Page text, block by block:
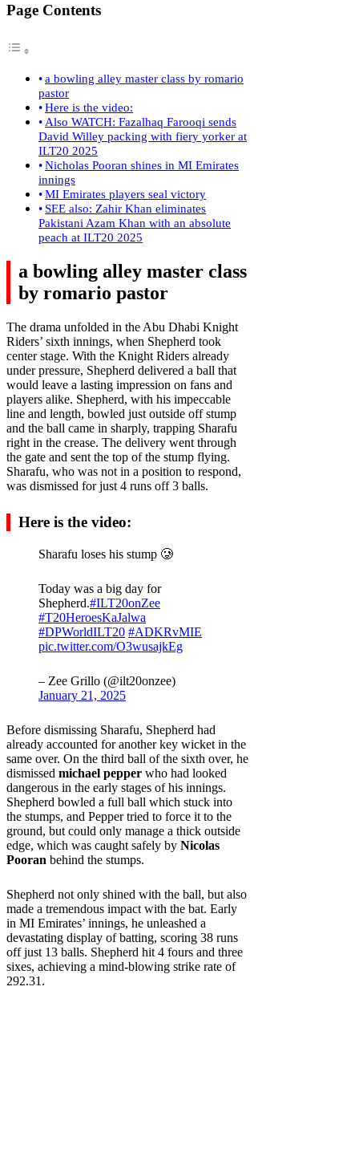
Page Contents
a bowling alley master class by romario
pastor
Here is the video:
Also WATCH: Fazalhaq Farooqi sends
David Willey packing with fiery yorker at
ILT20 2025
Nicholas Pooran shines in MI Emirates
innings
MI Emirates players seal victory
SEE also: Zahir Khan eliminates
Pakistani Azam Khan with an absolute
peach at ILT20 2025
a bowling alley master class
by romario pastor
The drama unfolded in the Abu Dhabi Knight
Riders’ sixth innings, when Shepherd took
center stage. With the Knight Riders already
under pressure, Shepherd delivered a ball that
would leave a lasting impression on fans and
players alike. Shepherd, with his impeccable
line and length, bowled just outside off stump
and the ball came in sharply, trapping Sharafu
right in the crease. The delivery went through
the gate and sent the top of the stump flying.
Sharafu, who was not in a position to respond,
was dismissed for just 4 runs off 3 balls.
Here is the video:
Sharafu loses his stump 🥲
Today was a big day for
Shepherd.#ILT20onZee
#T20HeroesKaJalwa
#DPWorldILT20 #ADKRvMIE
pic.twitter.com/O3wusajkEg
– Zee Grillo (@ilt20onzee)
January 21, 2025
Before dismissing Sharafu, Shepherd had
already accounted for another key wicket in the
same over. On the third ball of the sixth over, he
dismissed michael pepper who had looked
dangerous in the early stages of his innings.
Shepherd bowled a full ball which stuck into
the stumps, and Pepper tried to force it to the
ground, but could only manage a thick outside
edge, which was caught safely by Nicolas
Pooran behind the stumps.
Shepherd not only shined with the ball, but also
made a tremendous impact with the bat. Early
in MI Emirates’ innings, he unleashed a
devastating display of batting, scoring 38 runs
off just 13 balls. Shepherd hit 4 fours and three
sixes, achieving a mind-blowing strike rate of
292.31.